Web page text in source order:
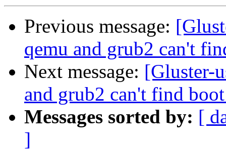
Previous message:
qemu and grub2 can't
Next message: [Gluster-
and grub2 can't find
Messages sorted by: [
]